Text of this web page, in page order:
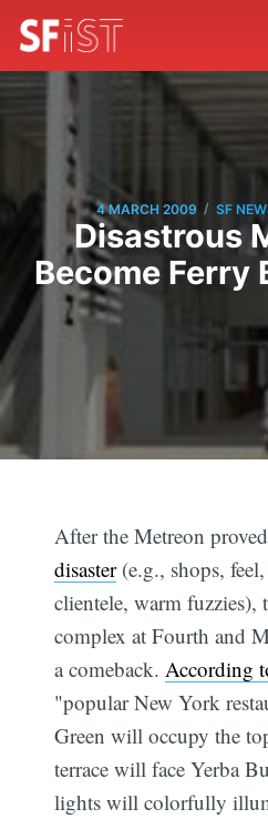
4 MARCH 2009 / SF
Disastrous
Become Ferry
After the Metreon
disaster(e.g., shops,
clientele, warm fuzzies),
complex at Fourth and
a comeback. According
"popular New York
Green will occupy the
terrace will face Yerba
lights will colorfully